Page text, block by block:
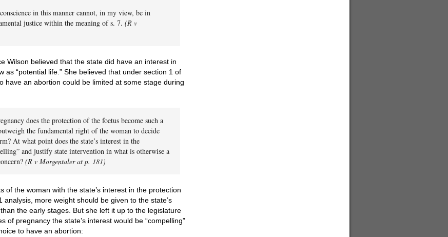
in this manner cannot, in my view, be in
justice within the meaning of s. 7. (R v
Wilson believed that the state did have an interest in
as “potential life.” She believed that under section 1 of
have an abortion could be limited at some stage during
does the protection of the foetus become such a
the fundamental right of the woman to decide
At what point does the state’s interest in the
and justify state intervention in what is otherwise a
(R v Morgentaler at p. 181)
of the woman with the state’s interest in the protection
analysis, more weight should be given to the state’s
the early stages. But she left it up to the legislature
of pregnancy the state’s interest would be “compelling”
to have an abortion: